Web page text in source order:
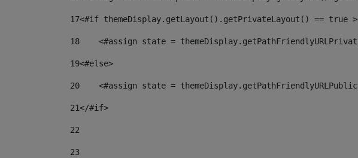
17<#if themeDisplay.getLayout().getPrivateLayout() == true >
18
<#assign state =
19<#else>
20
<#assign state =
21</#if>
22
23